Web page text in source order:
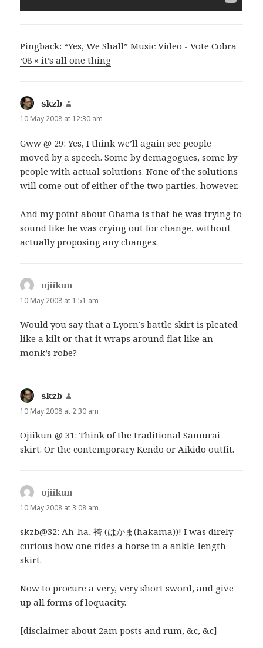
Pingback: “Yes, We Shall” Music Video - Vote Cobra
‘08 « it’s all one thing
skzb
10 May 2008 at 12:30 am
Gww @ 29: Yes, I think we’ll again see people
moved by a speech. Some by demagogues, some by
people with actual solutions. None of the solutions
will come out of either of the two parties, however.
And my point about Obama is that he was trying to
sound like he was crying out for change, without
actually proposing any changes.
ojiikun
10 May 2008 at 1:51 am
Would you say that a Lyorn’s battle skirt is pleated
like a kilt or that it wraps around flat like an
monk’s robe?
skzb
10 May 2008 at 2:30 am
Ojiikun @ 31: Think of the traditional Samurai
skirt. Or the contemporary Kendo or Aikido outfit.
ojiikun
10 May 2008 at 3:08 am
skzb@32: Ah-ha, 袴 (はかま(hakama))! I was direly
curious how one rides a horse in a ankle-length
skirt.
Now to procure a very, very short sword, and give
up all forms of loquacity.
[disclaimer about 2am posts and rum, &c, &c]